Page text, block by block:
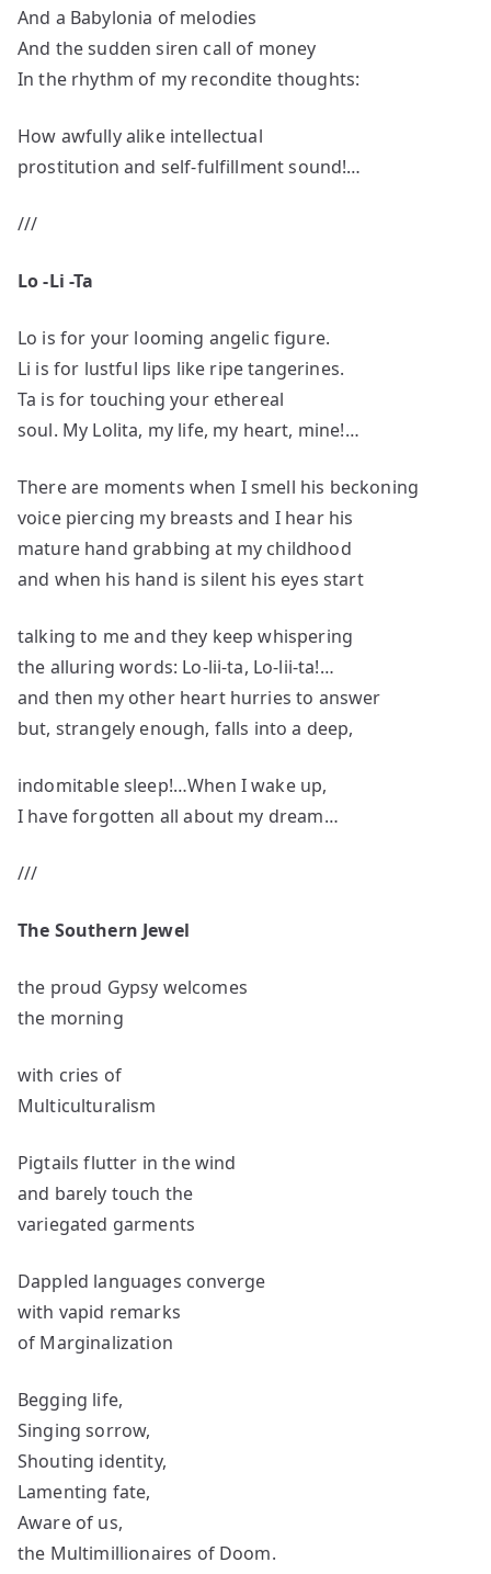
And a Babylonia of melodies
And the sudden siren call of money
In the rhythm of my recondite thoughts:
How awfully alike intellectual
prostitution and self-fulfillment sound!…
///
Lo -Li -Ta
Lo is for your looming angelic figure.
Li is for lustful lips like ripe tangerines.
Ta is for touching your ethereal
soul. My Lolita, my life, my heart, mine!…
There are moments when I smell his beckoning
voice piercing my breasts and I hear his
mature hand grabbing at my childhood
and when his hand is silent his eyes start
talking to me and they keep whispering
the alluring words: Lo-lii-ta, Lo-lii-ta!…
and then my other heart hurries to answer
but, strangely enough, falls into a deep,
indomitable sleep!…When I wake up,
I have forgotten all about my dream…
///
The Southern Jewel
the proud Gypsy welcomes
the morning
with cries of
Multiculturalism
Pigtails flutter in the wind
and barely touch the
variegated garments
Dappled languages converge
with vapid remarks
of Marginalization
Begging life,
Singing sorrow,
Shouting identity,
Lamenting fate,
Aware of us,
the Multimillionaires of Doom.